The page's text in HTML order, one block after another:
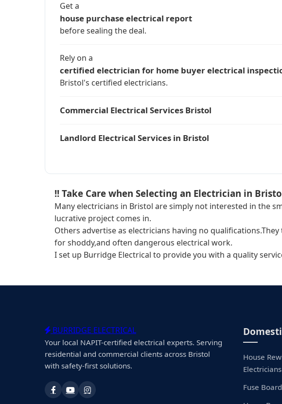
Get a
house purchase electrical report
before sealing the deal.
Rely on a
certified electrician for home buyer electrical
Bristol's certified electricians.
Commercial Electrical Services Bristol
Landlord Electrical Services in Bristol
!! Take Care when Selecting an Electrician in
Many electricians in Bristol are simply not interested in the
lucrative project comes in.
Others advertise as electricians having no
for shoddy,and often dangerous electrical work.
I set up Burridge Electrical to provide you with a quality
BURRIDGE ELECTRICAL
Your local NAPIT-certified electrical experts. Serving
residential and commercial clients across Bristol
with safety-first solutions.
House
Electricians
Fuse